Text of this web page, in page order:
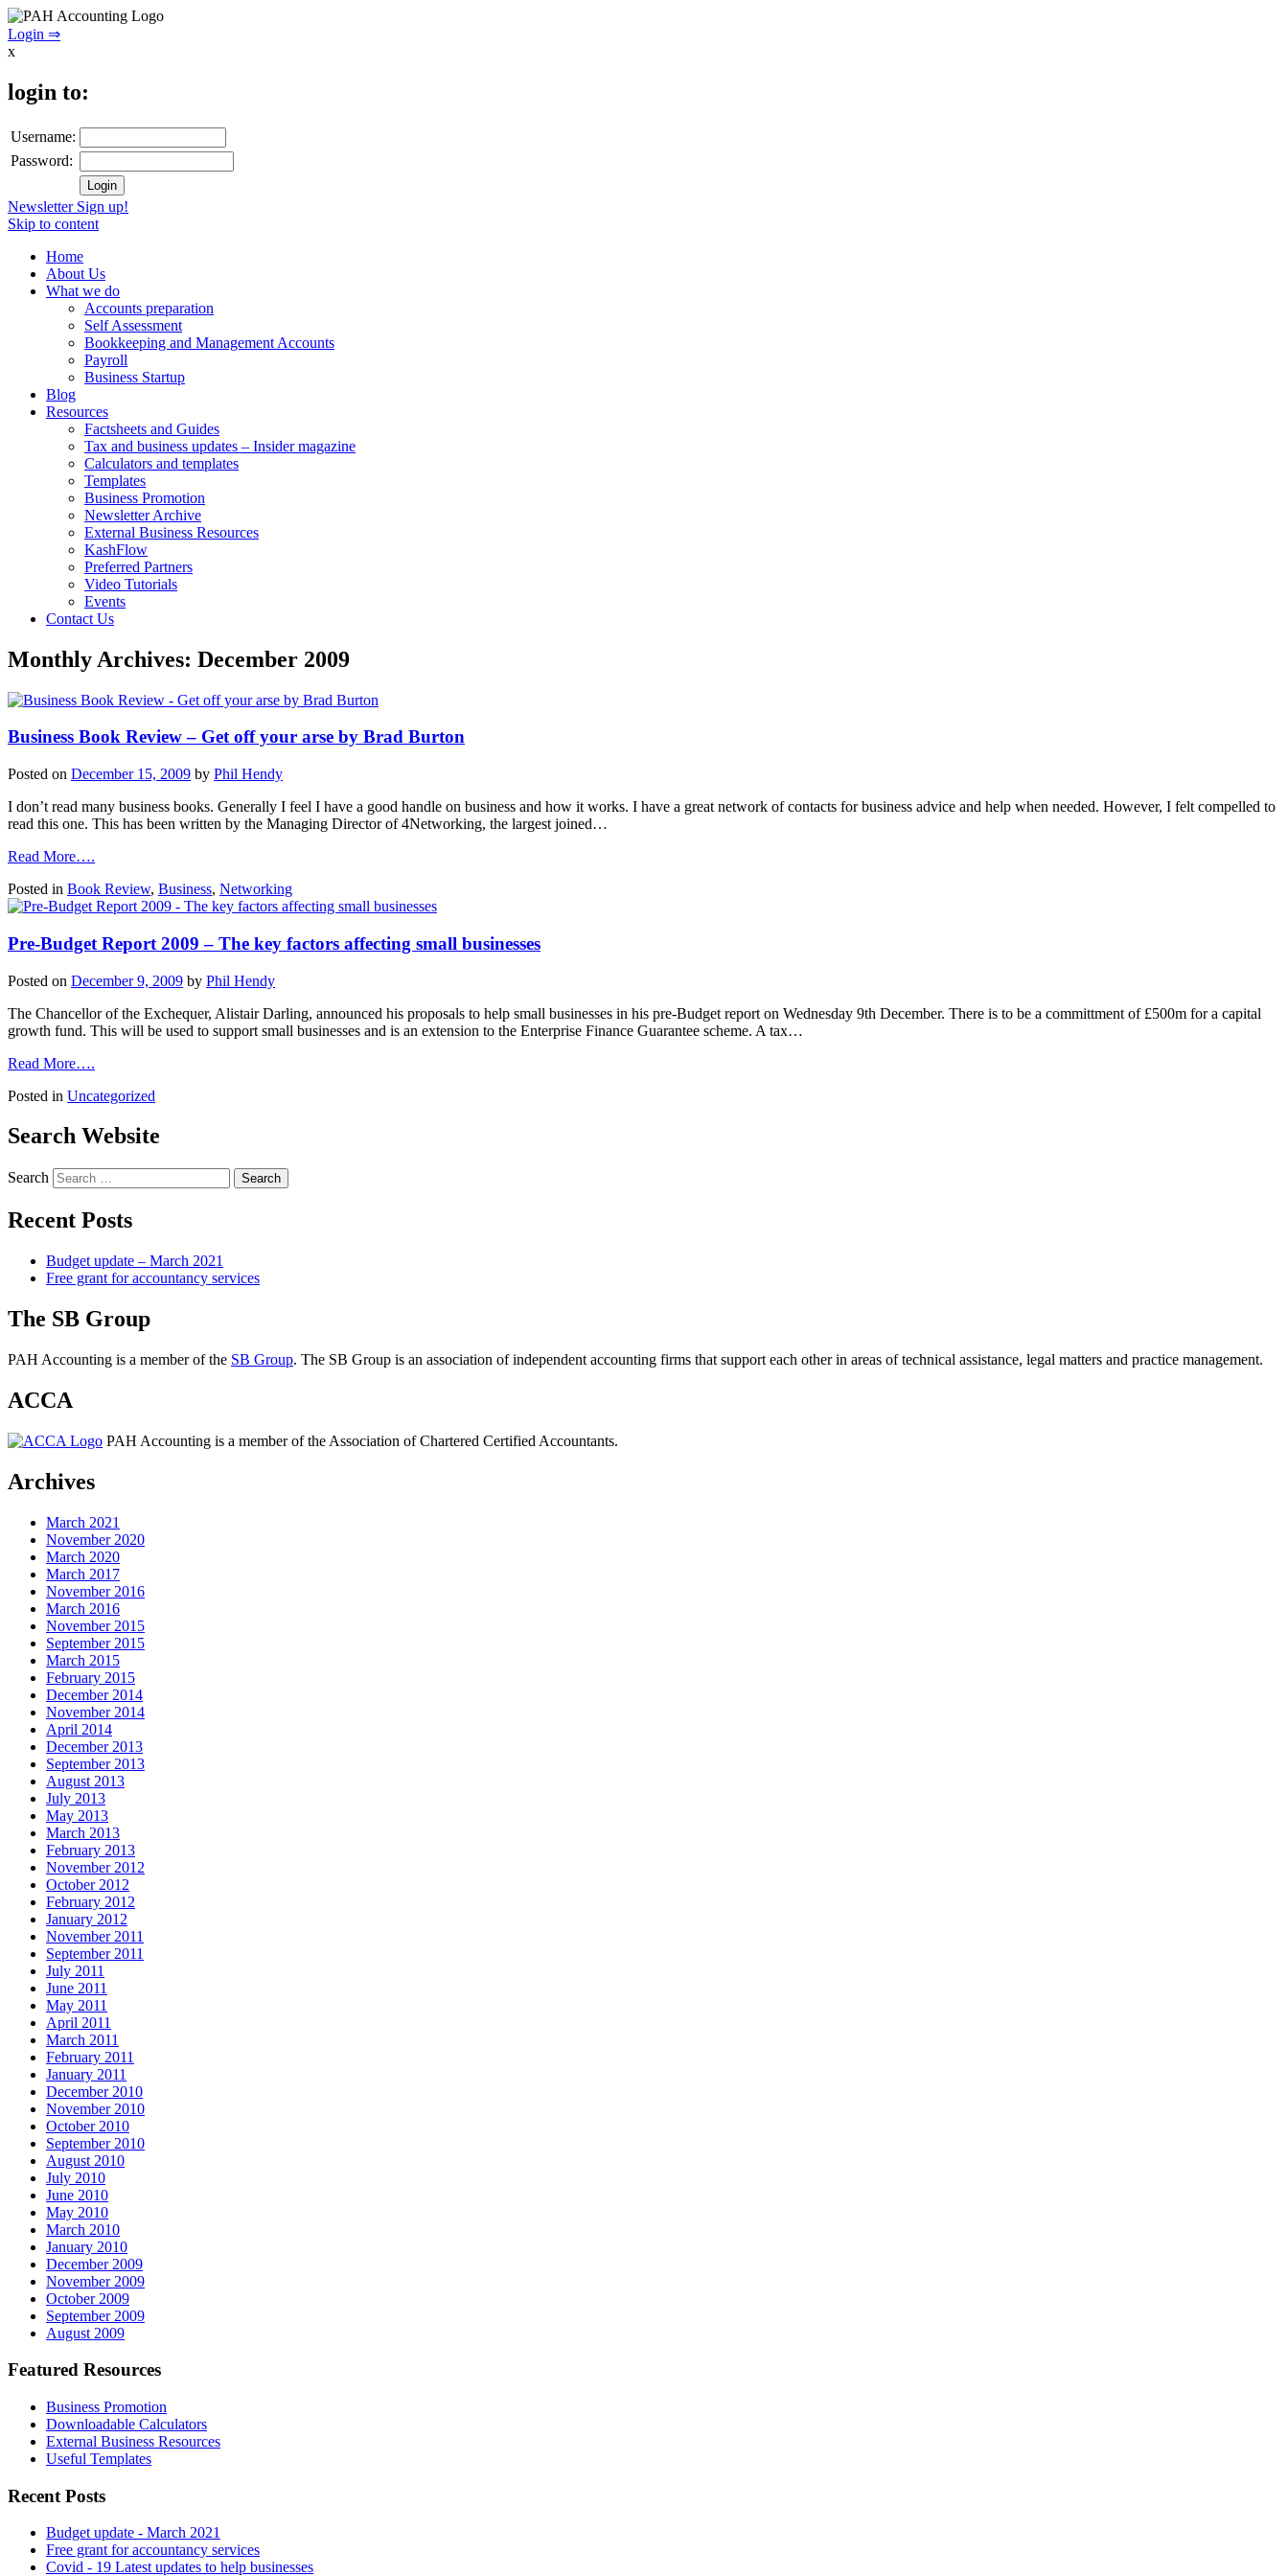
Login ⇒
x
login to:
Username:
Password:
Newsletter Sign up!
Skip to content
Home
About Us
What we do
Accounts preparation
Self Assessment
Bookkeeping and Management Accounts
Payroll
Business Startup
Blog
Resources
Factsheets and Guides
Tax and business updates – Insider magazine
Calculators and templates
Templates
Business Promotion
Newsletter Archive
External Business Resources
KashFlow
Preferred Partners
Video Tutorials
Events
Contact Us
Monthly Archives: December 2009
Business Book Review – Get off your arse by Brad Burton
Posted on December 15, 2009 by Phil Hendy
I don’t read many business books. Generally I feel I have a good handle on business and how it works. I have a great network of contacts for business advice and help when needed. However, I felt compelled to
read this one. This has been written by the Managing Director of 4Networking, the largest joined…
Read More….
Posted in Book Review, Business, Networking
Pre-Budget Report 2009 – The key factors affecting small businesses
Posted on December 9, 2009 by Phil Hendy
The Chancellor of the Exchequer, Alistair Darling, announced his proposals to help small businesses in his pre-Budget report on Wednesday 9th December. There is to be a committment of £500m for a capital
growth fund. This will be used to support small businesses and is an extension to the Enterprise Finance Guarantee scheme. A tax…
Read More….
Posted in Uncategorized
Search Website
Search
Recent Posts
Budget update – March 2021
Free grant for accountancy services
The SB Group
PAH Accounting is a member of the SB Group. The SB Group is an association of independent accounting firms that support each other in areas of technical assistance, legal matters and practice management.
ACCA
PAH Accounting is a member of the Association of Chartered Certified Accountants.
Archives
March 2021
November 2020
March 2020
March 2017
November 2016
March 2016
November 2015
September 2015
March 2015
February 2015
December 2014
November 2014
April 2014
December 2013
September 2013
August 2013
July 2013
May 2013
March 2013
February 2013
November 2012
October 2012
February 2012
January 2012
November 2011
September 2011
July 2011
June 2011
May 2011
April 2011
March 2011
February 2011
January 2011
December 2010
November 2010
October 2010
September 2010
August 2010
July 2010
June 2010
May 2010
March 2010
January 2010
December 2009
November 2009
October 2009
September 2009
August 2009
Featured Resources
Business Promotion
Downloadable Calculators
External Business Resources
Useful Templates
Recent Posts
Budget update - March 2021
Free grant for accountancy services
Covid - 19 Latest updates to help businesses